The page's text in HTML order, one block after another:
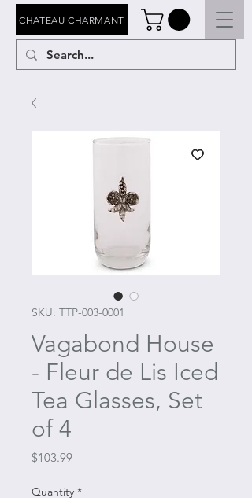
CHATEAU CHARMANT
SKU: TTP-003-0001
Vagabond House
- Fleur de Lis Iced
Tea Glasses, Set
of 4
$103.99Price
Quantity *